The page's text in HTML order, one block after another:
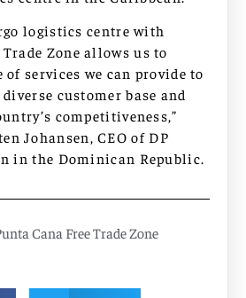
logistics centre with
Zone allows us to
of services we can provide to
customer base and
competitiveness,”
Johansen, CEO of DP
in the Dominican Republic.
Cana Free Trade Zone